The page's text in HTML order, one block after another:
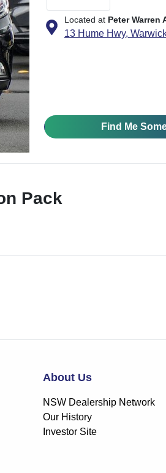
Located at Peter Warren
13 Hume Hwy,
Find Me
Pack
About Us
NSW Dealership Network
Our History
Investor Site